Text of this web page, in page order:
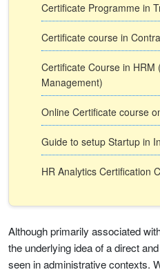
Certificate Programme in
Certificate course in
Certificate Course in HRM
Management)
Online Certificate course
Guide to setup Startup in
HR Analytics Certification
Although primarily associated
the underlying idea of a direct
seen in administrative contexts.